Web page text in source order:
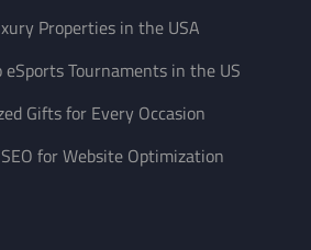
Properties in the USA
Tournaments in the US
Gifts for Every Occasion
for Website Optimization